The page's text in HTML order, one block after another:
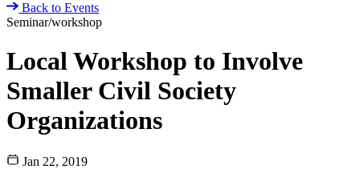
Back to Events
Seminar/workshop
Local Workshop to Involve
Smaller Civil Society
Organizations
Jan 22, 2019